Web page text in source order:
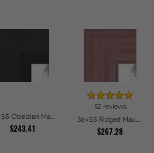
36x55 Obsidian Matte Black Picture Frames
$243.41
52 reviews
36x55 Ridged Mauve Barnwood Style Frame Picture Frames
$267.28